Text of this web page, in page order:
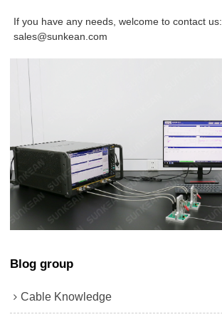
If you have any needs, welcome to contact us:
sales@sunkean.com
Blog group
Cable Knowledge